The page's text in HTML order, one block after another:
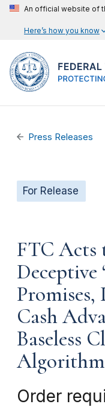
An official website of
Here’s how you know
Press Releases
For Release
FTC Acts
Deceptive
Cash
Baseless
Order